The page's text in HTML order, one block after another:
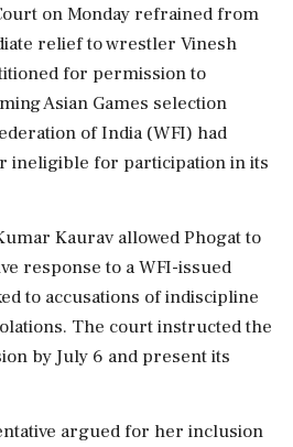
on Monday refrained from
relief to wrestler Vinesh
for permission to
Asian Games selection
of India (WFI) had
ineligible for participation in its
Kaurav allowed Phogat to
response to a WFI-issued
to accusations of indiscipline
The court instructed the
by July 6 and present its
argued for her inclusion